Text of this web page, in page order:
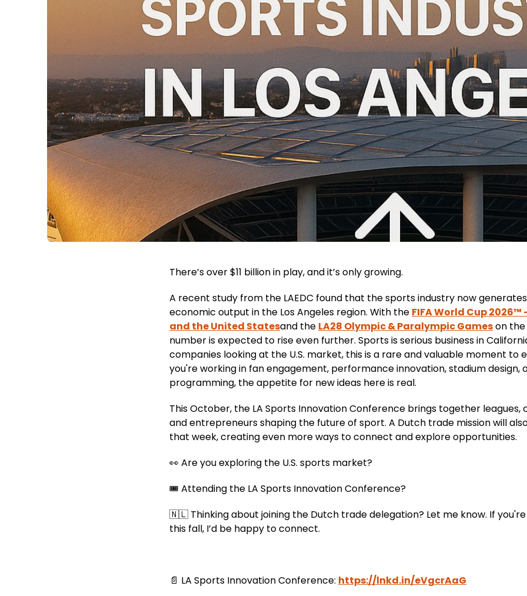
There’s over $11 billion in play, and it’s only growing.
A recent study from the LAEDC found that the sports industry now generates
economic output in the Los Angeles region. With the FIFA World Cup
and the United Statesand the LA28 Olympic & Paralympic Gameson
number is expected to rise even further. Sports is serious business in
companies looking at the U.S. market, this is a rare and valuable moment to
you're working in fan engagement, performance innovation, stadium design,
programming, the appetite for new ideas here is real.
This October, the LA Sports Innovation Conference brings together leagues,
and entrepreneurs shaping the future of sport. A Dutch trade mission will
that week, creating even more ways to connect and explore opportunities.
👀 Are you exploring the U.S. sports market?
🎟️ Attending the LA Sports Innovation Conference?
🇳🇱 Thinking about joining the Dutch trade delegation? Let me know. If you're
this fall, I’d be happy to connect.
📄 LA Sports Innovation Conference: https://lnkd.in/eVgcrAaG